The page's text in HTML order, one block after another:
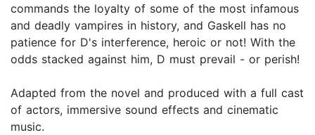
commands the loyalty of some of the most infamous
and deadly vampires in history, and Gaskell has no
patience for D's interference, heroic or not! With the
odds stacked against him, D must prevail - or perish!
Adapted from the novel and produced with a full cast
of actors, immersive sound effects and cinematic
music.